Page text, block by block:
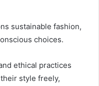
sustainable fashion,
choices.
ethical practices
style freely,